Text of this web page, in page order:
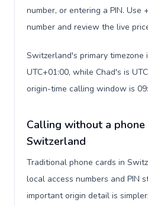
number, or entering a PIN. Use
number and review the live
Switzerland's primary timezone
UTC+01:00, while Chad's is
origin-time calling window is
Calling without a phone
Switzerland
Traditional phone cards in
local access numbers and PIN
important origin detail is